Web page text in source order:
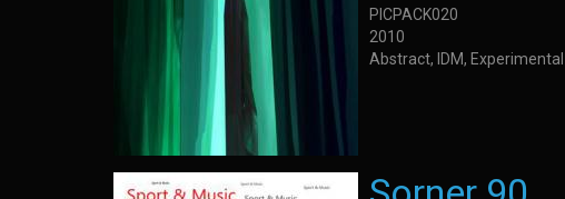
PICPACK020
2010
Abstract, IDM, Experimental